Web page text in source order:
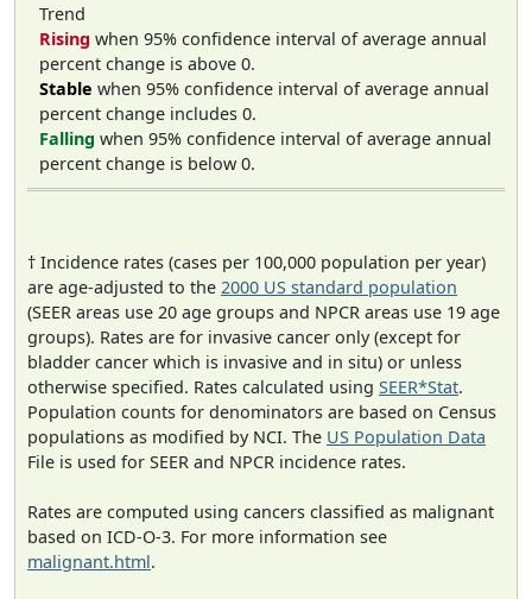
Trend
Rising when 95% confidence interval of average annual
percent change is above 0.
Stable when 95% confidence interval of average annual
percent change includes 0.
Falling when 95% confidence interval of average annual
percent change is below 0.
† Incidence rates (cases per 100,000 population per year)
are age-adjusted to the 2000 US standard population
(SEER areas use 20 age groups and NPCR areas use 19 age
groups). Rates are for invasive cancer only (except for
bladder cancer which is invasive and in situ) or unless
otherwise specified. Rates calculated using SEER*Stat.
Population counts for denominators are based on Census
populations as modified by NCI. The US Population Data
File is used for SEER and NPCR incidence rates.
Rates are computed using cancers classified as malignant
based on ICD-O-3. For more information see
malignant.html.